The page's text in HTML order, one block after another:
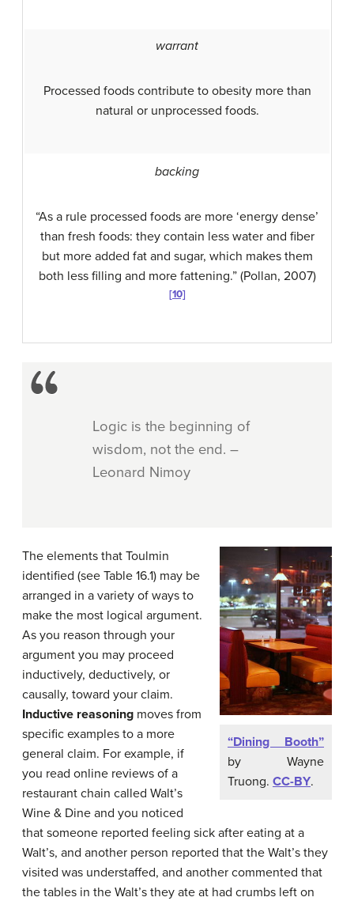
warrant
Processed foods contribute to obesity more than
natural or unprocessed foods.
backing
“As a rule processed foods are more ‘energy dense’
than fresh foods: they contain less water and fiber
but more added fat and sugar, which makes them
both less filling and more fattening.” (Pollan, 2007)
[10]
Logic is the beginning of
wisdom, not the end. –
Leonard Nimoy
“Dining Booth”
by Wayne
Truong. CC-BY.
The elements that Toulmin
identified (see Table 16.1) may be
arranged in a variety of ways to
make the most logical argument.
As you reason through your
argument you may proceed
inductively, deductively, or
causally, toward your claim.
Inductive reasoning moves from
specific examples to a more
general claim. For example, if
you read online reviews of a
restaurant chain called Walt’s
Wine & Dine and you noticed
that someone reported feeling sick after eating at a
Walt’s, and another person reported that the Walt’s they
visited was understaffed, and another commented that
the tables in the Walt’s they ate at had crumbs left on